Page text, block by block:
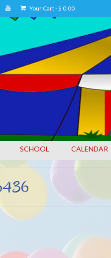
Your Cart-$ 0.00
SCHOOL CALENDAR